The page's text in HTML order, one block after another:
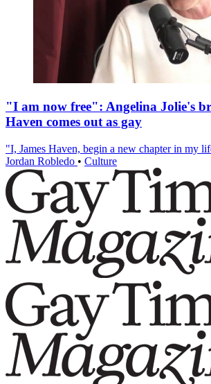
"I am now free": Angelina Jolie's
Haven comes out as gay
"I, James Haven, begin a new chapter in my
Jordan Robledo • Culture